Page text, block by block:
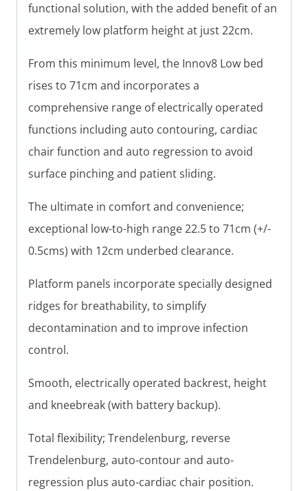
functional solution, with the added benefit of an
extremely low platform height at just 22cm.
From this minimum level, the Innov8 Low bed
rises to 71cm and incorporates a
comprehensive range of electrically operated
functions including auto contouring, cardiac
chair function and auto regression to avoid
surface pinching and patient sliding.
The ultimate in comfort and convenience;
exceptional low-to-high range 22.5 to 71cm (+/-
0.5cms) with 12cm underbed clearance.
Platform panels incorporate specially designed
ridges for breathability, to simplify
decontamination and to improve infection
control.
Smooth, electrically operated backrest, height
and kneebreak (with battery backup).
Total flexibility; Trendelenburg, reverse
Trendelenburg, auto-contour and auto-
regression plus auto-cardiac chair position.